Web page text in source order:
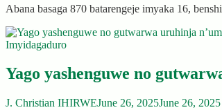
Abana basaga 870 batarengeje imyaka 16,
Imyidagaduro
Yago yashenguwe no
J. Christian IHIRWEJune 26, 2025June 26, 2025